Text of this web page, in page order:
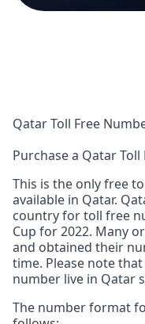
Qatar Toll Free
Purchase a Qatar
This is the only free
available in Qatar.
country for toll free
Cup for 2022. Many
and obtained their
time. Please note
number live in Qatar
The number format